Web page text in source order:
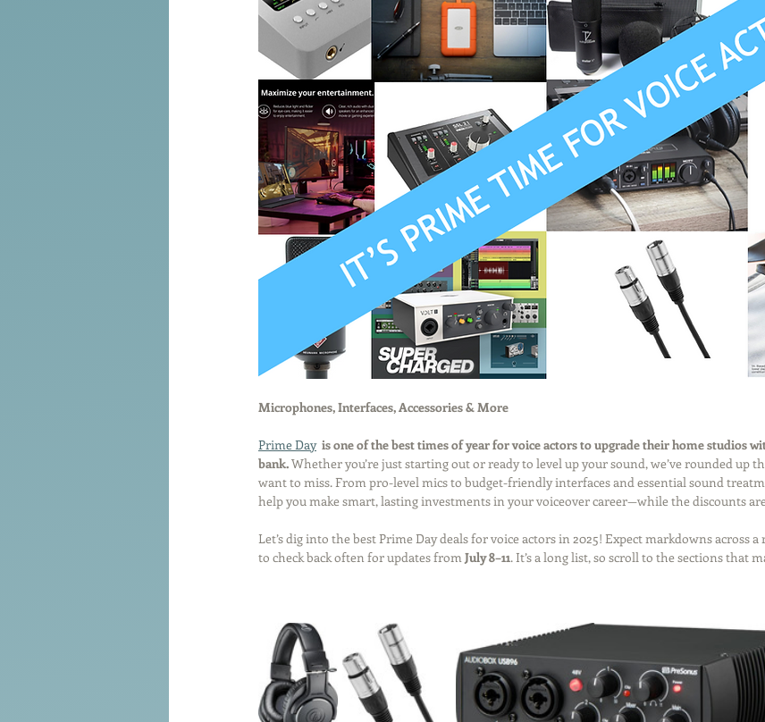
Coach Education Promo Source Connect
Microphones, Interfaces, Accessories & More
Prime Day is one of the best times of year for voice actors to upgrade their home studios
bank. Whether you’re just starting out or ready to level up your sound, we’ve rounded up
want to miss. From pro-level mics to budget-friendly interfaces and essential sound
help you make smart, lasting investments in your voiceover career—while the discounts
Let’s dig into the best Prime Day deals for voice actors in 2025! Expect markdowns across
to check back often for updates from July 8–11. It’s a long list, so scroll to the sections that